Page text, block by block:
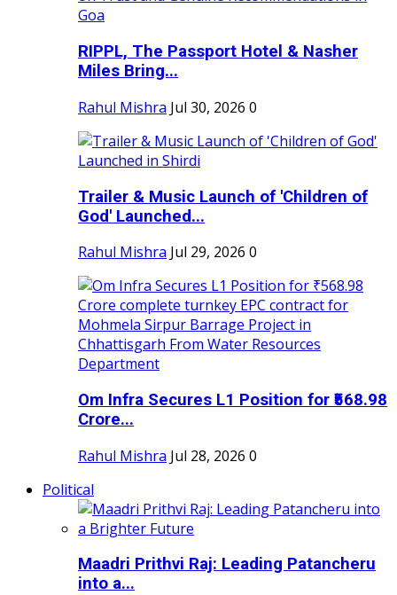
RIPPL, The Passport Hotel & Nasher
Miles Bring...
Rahul Mishra Jul 30, 2026 0
Trailer & Music Launch of 'Children of
God' Launched...
Rahul Mishra Jul 29, 2026 0
Om Infra Secures L1 Position for ₹568.98
Crore...
Rahul Mishra Jul 28, 2026 0
Political
Maadri Prithvi Raj: Leading Patancheru
into a...